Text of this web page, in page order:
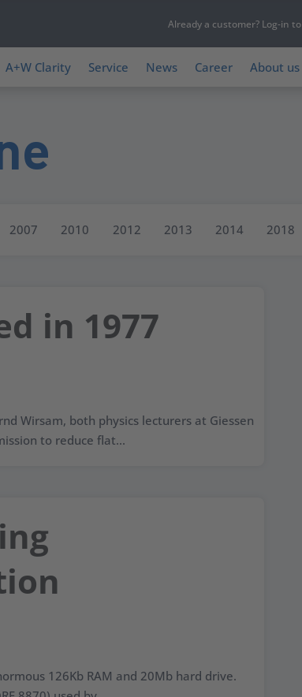
Already a customer? Log-in to
A+W Clarity Service News Career About us
2007 2010 2012 2013 2014 2018
in 1977
Wirsam, both physics lecturers at Giessen
to reduce flat...
126Kb RAM and 20Mb hard drive.